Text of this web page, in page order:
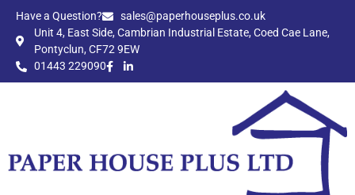
Have a Question?​
sales@paperhouseplus.co.uk
Unit 4, East Side, Cambrian Industrial Estate, Coed Cae Lane,
Pontyclun, CF72 9EW
01443 229090